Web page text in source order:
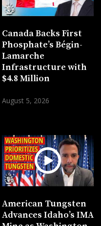
Canada Backs First
Phosphate’s Bégin-
Lamarche
Infrastructure with
$4.8 Million
August 5, 2026
American Tungsten
Advances Idaho’s IMA